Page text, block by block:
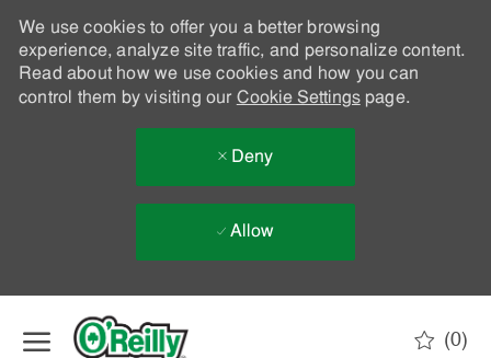
We use cookies to offer you a better browsing
experience, analyze site traffic, and personalize content.
Read about how we use cookies and how you can
control them by visiting our Cookie Settingspage.
Deny
Allow
(0)